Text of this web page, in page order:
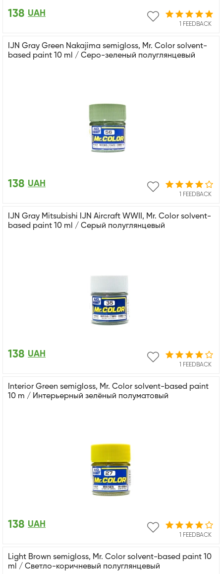
1 FEEDBACK
138 UAH
IJN Gray Green Nakajima semigloss, Mr. Color solvent-
based paint 10 ml / Серо-зеленый полуглянцевый
1 FEEDBACK
138 UAH
IJN Gray Mitsubishi IJN Aircraft WWII, Mr. Color solvent-
based paint 10 ml / Серый полуглянцевый
1 FEEDBACK
138 UAH
Interior Green semigloss, Mr. Color solvent-based paint
10 m / Интерьерный зелёный полуматовый
1 FEEDBACK
138 UAH
Light Brown semigloss, Mr. Color solvent-based paint 10
ml / Светло-коричневый полуглянцевый